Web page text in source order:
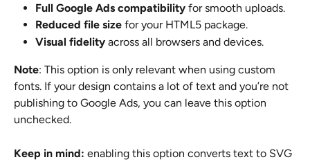
Full Google Ads compatibility for smooth uploads.
Reduced file size for your HTML5 package.
Visual fidelity across all browsers and devices.
Note: This option is only relevant when using custom
fonts. If your design contains a lot of text and you’re not
publishing to Google Ads, you can leave this option
unchecked.
Keep in mind: enabling this option converts text to SVG